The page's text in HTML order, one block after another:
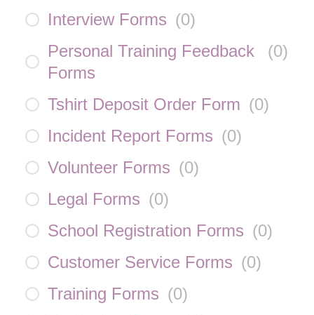
Interview Forms (0)
Personal Training Feedback
Forms
(0)
Tshirt Deposit Order Form (0)
Incident Report Forms (0)
Volunteer Forms (0)
Legal Forms (0)
School Registration Forms (0)
Customer Service Forms (0)
Training Forms (0)